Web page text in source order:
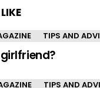
TIPS AND
TIPS AND